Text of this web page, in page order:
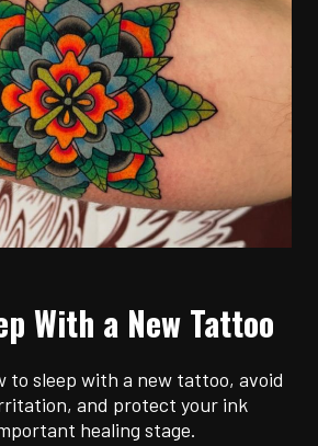
With a New Tattoo
to sleep with a new tattoo, avoid
and protect your ink
healing stage.